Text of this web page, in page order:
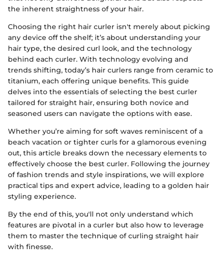
the inherent straightness of your hair.
Choosing the right hair curler isn't merely about picking
any device off the shelf; it’s about understanding your
hair type, the desired curl look, and the technology
behind each curler. With technology evolving and
trends shifting, today’s hair curlers range from ceramic to
titanium, each offering unique benefits. This guide
delves into the essentials of selecting the best curler
tailored for straight hair, ensuring both novice and
seasoned users can navigate the options with ease.
Whether you’re aiming for soft waves reminiscent of a
beach vacation or tighter curls for a glamorous evening
out, this article breaks down the necessary elements to
effectively choose the best curler. Following the journey
of fashion trends and style inspirations, we will explore
practical tips and expert advice, leading to a golden hair
styling experience.
By the end of this, you'll not only understand which
features are pivotal in a curler but also how to leverage
them to master the technique of curling straight hair
with finesse.